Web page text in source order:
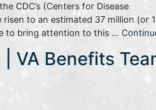
CDC’s (Centers for Disease
to an estimated 37 million (or
to bring attention to this …
VA Benefits